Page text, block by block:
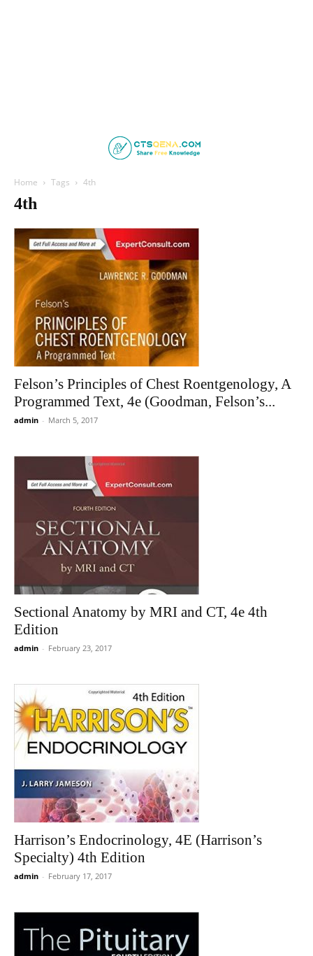
Home Tags 4th
4th
Felson’s Principles of Chest Roentgenology, A
Programmed Text, 4e (Goodman, Felson’s...
admin - March 5, 2017
Sectional Anatomy by MRI and CT, 4e 4th
Edition
admin - February 23, 2017
Harrison’s Endocrinology, 4E (Harrison’s
Specialty) 4th Edition
admin - February 17, 2017